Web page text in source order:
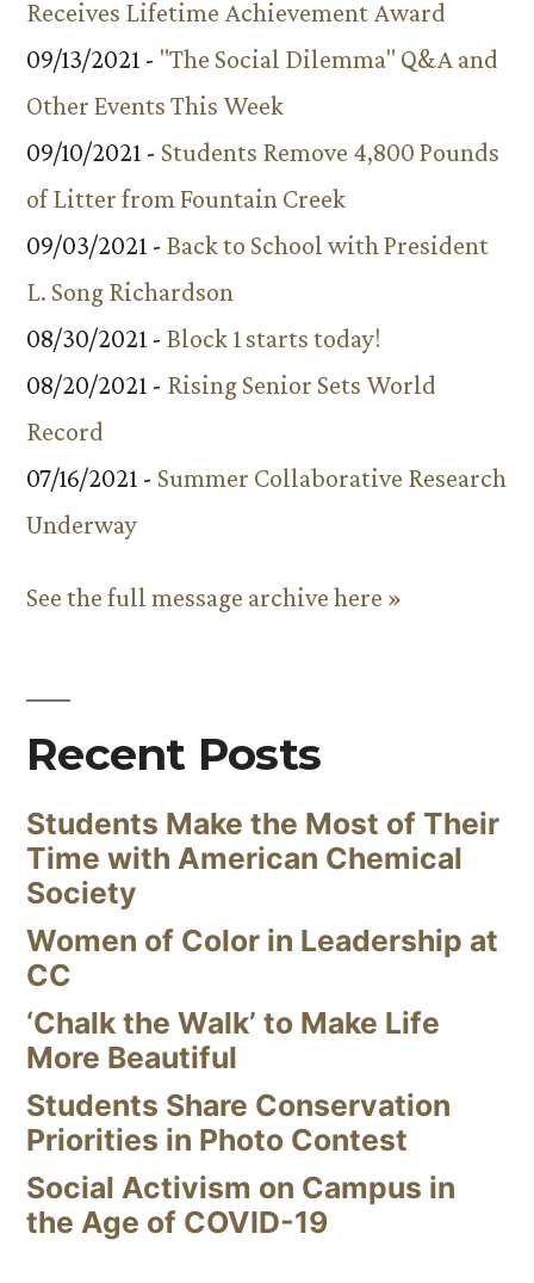
Receives Lifetime Achievement Award
09/13/2021 - "The Social Dilemma" Q&A and
Other Events This Week
09/10/2021 - Students Remove 4,800 Pounds
of Litter from Fountain Creek
09/03/2021 - Back to School with President
L. Song Richardson
08/30/2021 - Block 1 starts today!
08/20/2021 - Rising Senior Sets World
Record
07/16/2021 - Summer Collaborative Research
Underway
See the full message archive here »
Recent Posts
Students Make the Most of Their
Time with American Chemical
Society
Women of Color in Leadership at
CC
‘Chalk the Walk’ to Make Life
More Beautiful
Students Share Conservation
Priorities in Photo Contest
Social Activism on Campus in
the Age of COVID-19